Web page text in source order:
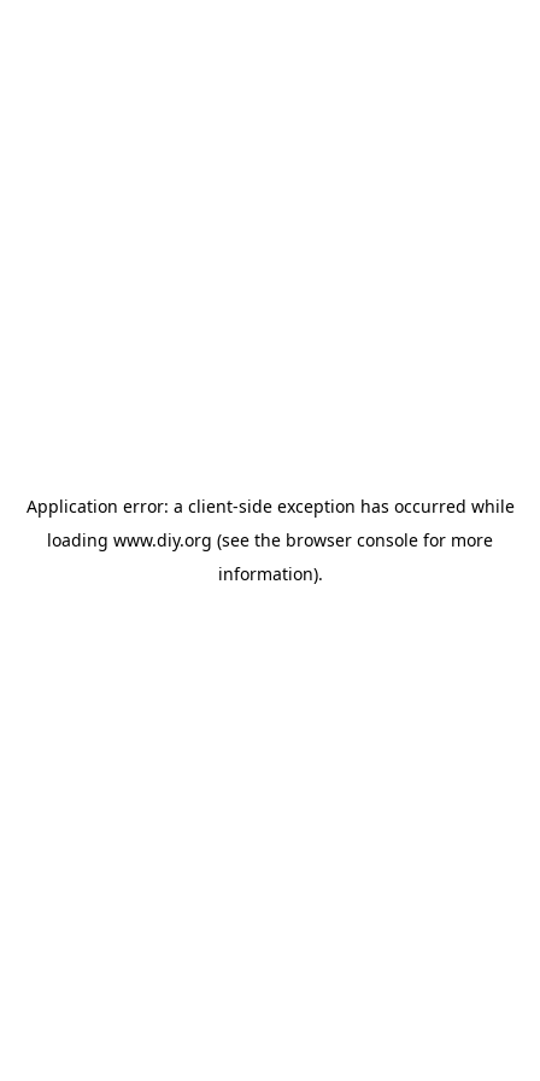
Application error: a client-side exception has occurred while
loading www.diy.org (see the browser console for more
information).